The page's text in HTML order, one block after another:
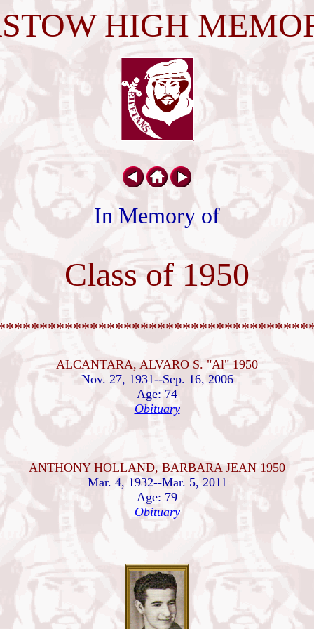
HIGH
In Memory of
Class of 1950
ALCANTARA, ALVARO S. "Al" 1950
Nov. 27, 1931--Sep. 16, 2006
Age: 74
Obituary
ANTHONY HOLLAND, BARBARA JEAN 1950
Mar. 4, 1932--Mar. 5, 2011
Age: 79
Obituary